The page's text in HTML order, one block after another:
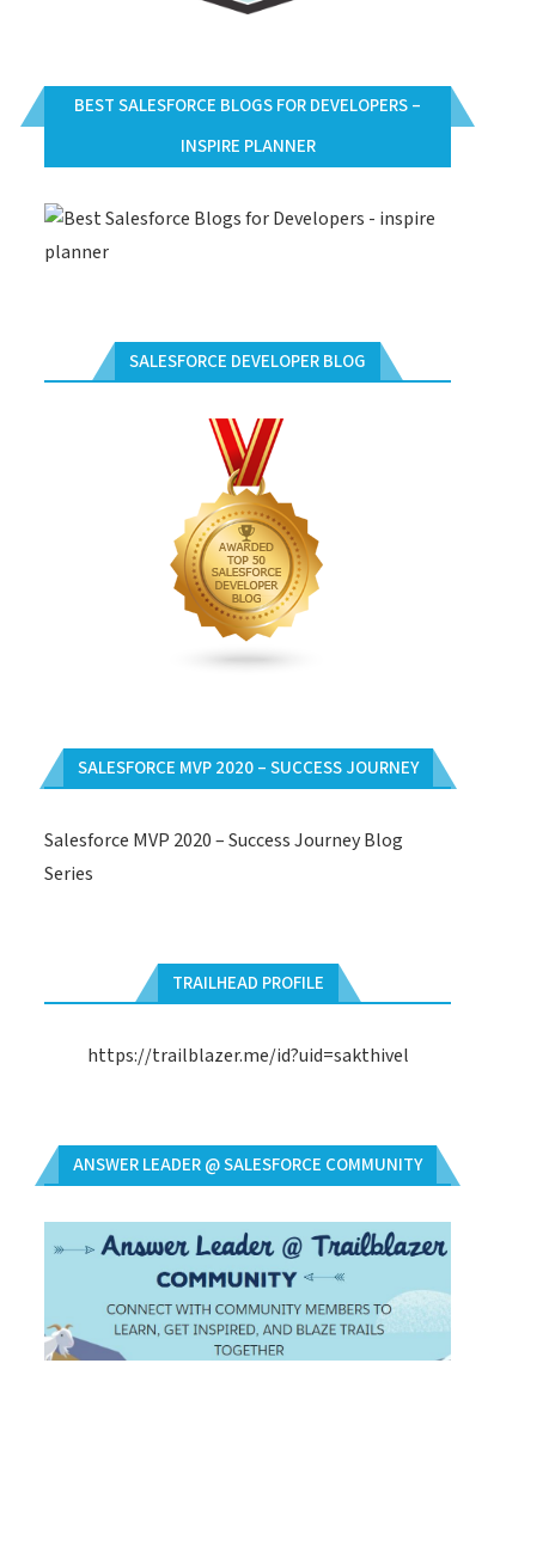
BEST SALESFORCE BLOGS FOR DEVELOPERS –
INSPIRE PLANNER
SALESFORCE DEVELOPER BLOG
SALESFORCE MVP 2020 – SUCCESS JOURNEY
Salesforce MVP 2020 – Success Journey Blog
Series
TRAILHEAD PROFILE
https://trailblazer.me/id?uid=sakthivel
ANSWER LEADER @ SALESFORCE COMMUNITY